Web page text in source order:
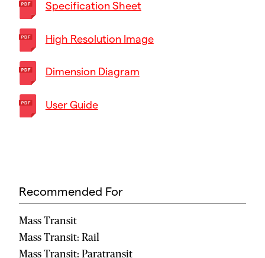
Specification Sheet
High Resolution Image
Dimension Diagram
User Guide
Recommended For
Mass Transit
Mass Transit: Rail
Mass Transit: Paratransit